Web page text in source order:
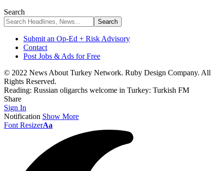
Search
Submit an Op-Ed + Risk Advisory
Contact
Post Jobs & Ads for Free
© 2022 News About Turkey Network. Ruby Design Company. All
Rights Reserved.
Reading: Russian oligarchs welcome in Turkey: Turkish FM
Share
Sign In
Notification Show More
Font ResizerAa